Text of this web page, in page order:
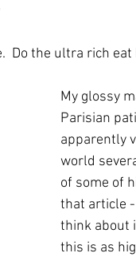
Do the ultra rich
My glossy
Parisian
apparently
world
of some of
that article -
think about
this is as